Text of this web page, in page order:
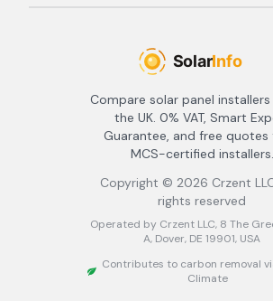
Compare solar panel
the UK. 0% VAT, Smart
Guarantee, and free quotes
MCS-certified installers.
Copyright © 2026 Crzent
rights reserved
Operated by Crzent LLC, 8 The
A, Dover, DE 19901, USA
Contributes to carbon removal
Climate